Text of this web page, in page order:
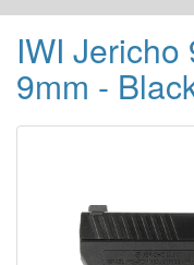
IWI Jericho
9mm -